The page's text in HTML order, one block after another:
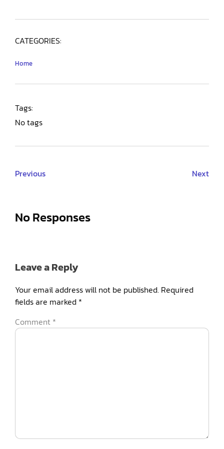
CATEGORIES:
Home
Tags:
No tags
Previous Next
No Responses
Leave a Reply
Your email address will not be published. Required
fields are marked *
Comment *